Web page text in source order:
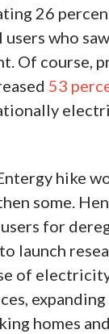
26
who
Of course,
53
hike
some.
for
launch
of
homes